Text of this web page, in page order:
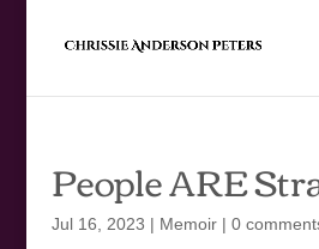
People ARE
Jul 16, 2023 | Memoir| 0